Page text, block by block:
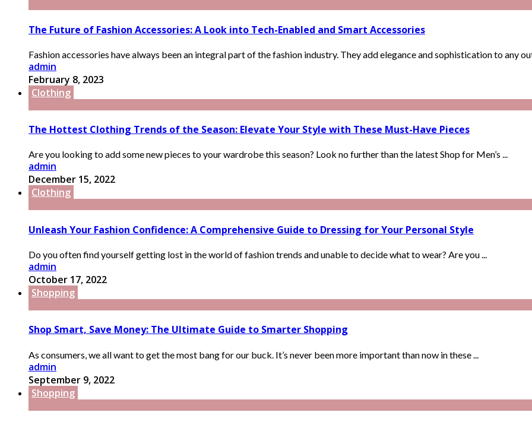
The Future of Fashion Accessories: A Look into Tech-Enabled and Smart Accessories
Fashion accessories have always been an integral part of the fashion industry. They add elegance and sophistication to any
admin
February 8, 2023
Clothing
The Hottest Clothing Trends of the Season: Elevate Your Style with These Must-Have Pieces
Are you looking to add some new pieces to your wardrobe this season? Look no further than the latest Shop for Men’s ...
admin
December 15, 2022
Clothing
Unleash Your Fashion Confidence: A Comprehensive Guide to Dressing for Your Personal Style
Do you often find yourself getting lost in the world of fashion trends and unable to decide what to wear? Are you ...
admin
October 17, 2022
Shopping
Shop Smart, Save Money: The Ultimate Guide to Smarter Shopping
As consumers, we all want to get the most bang for our buck. It’s never been more important than now in these ...
admin
September 9, 2022
Shopping